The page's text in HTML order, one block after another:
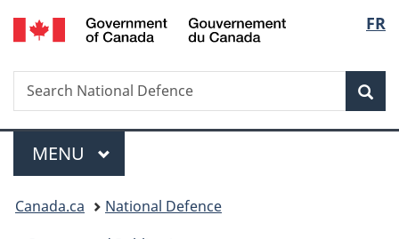
Skip
to
Skip
to
Skip
to
Switch
to
FR
Search
Search
National
Menu
MAIN
MENU
You
Canada.ca
National Defence